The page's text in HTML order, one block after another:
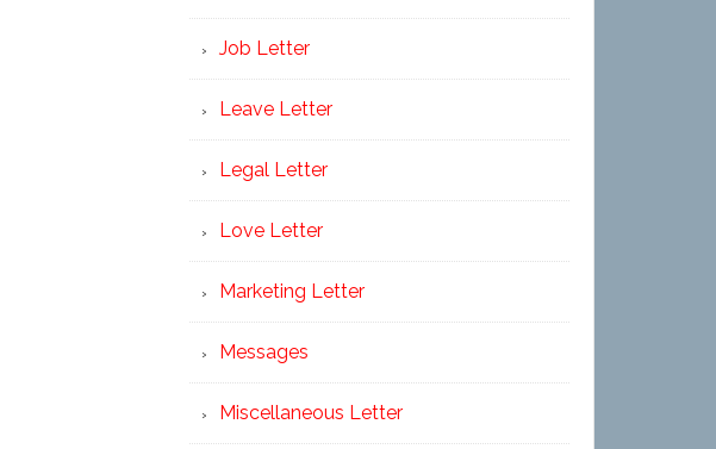
Job Letter
Leave Letter
Legal Letter
Love Letter
Marketing Letter
Messages
Miscellaneous Letter